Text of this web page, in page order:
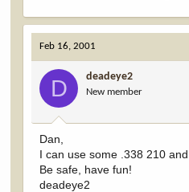
Feb 16, 2001
D deadeye2
New member
Dan,
I can use some .338 210
Be safe, have fun!
deadeye2